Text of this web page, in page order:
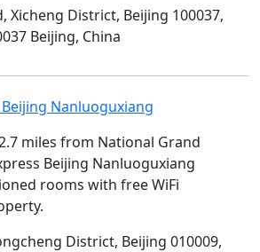
Xicheng District, Beijing 100037,
Beijing, China
Nanluoguxiang
miles from National Grand
Beijing Nanluoguxiang
rooms with free WiFi
District, Beijing 010009,